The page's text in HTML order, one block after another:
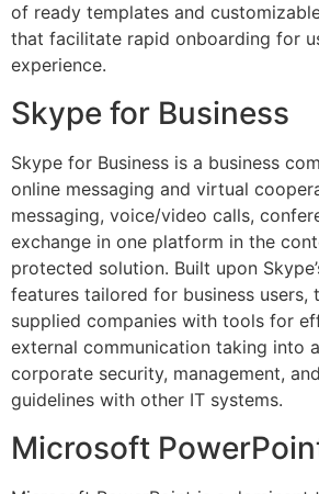
of ready templates and
that facilitate rapid onboarding for
experience.
Skype for Business
Skype for Business is a business
online messaging and virtual
messaging, voice/video calls,
exchange in one platform in the
protected solution. Built upon
features tailored for business users,
supplied companies with tools for
external communication taking into
corporate security, management,
guidelines with other IT systems.
Microsoft